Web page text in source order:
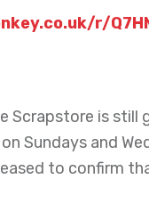
r/
Scrapstore is still
Sundays and
to confirm